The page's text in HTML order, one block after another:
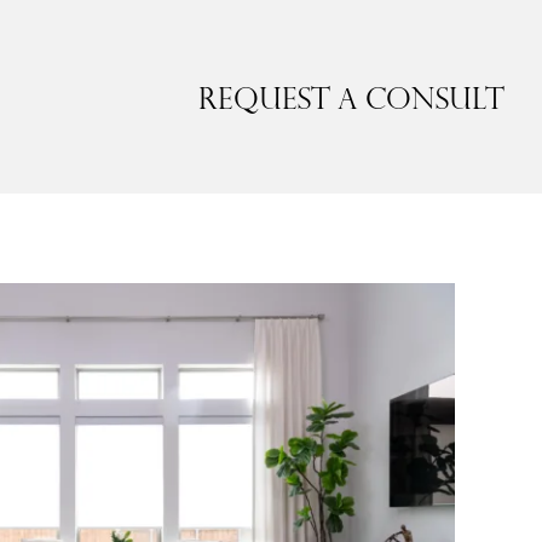
Request a Consult